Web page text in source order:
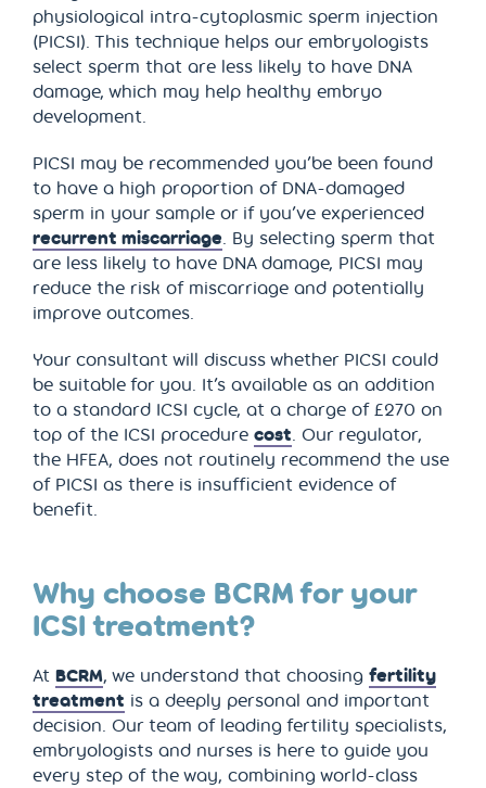
physiological intra-cytoplasmic sperm injection
(PICSI). This technique helps our embryologists
select sperm that are less likely to have DNA
damage, which may help healthy embryo
development.
PICSI may be recommended you’be been found
to have a high proportion of DNA-damaged
sperm in your sample or if you’ve experienced
recurrent miscarriage. By selecting sperm that
are less likely to have DNA damage, PICSI may
reduce the risk of miscarriage and potentially
improve outcomes.
Your consultant will discuss whether PICSI could
be suitable for you. It’s available as an addition
to a standard ICSI cycle, at a charge of £270 on
top of the ICSI procedure cost. Our regulator,
the HFEA, does not routinely recommend the use
of PICSI as there is insufficient evidence of
benefit.
Why choose BCRM for your
ICSI treatment?
At BCRM, we understand that choosing fertility
treatment is a deeply personal and important
decision. Our team of leading fertility specialists,
embryologists and nurses is here to guide you
every step of the way, combining world-class